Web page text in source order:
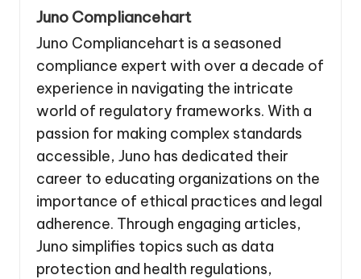
Juno Compliancehart
Juno Compliancehart is a seasoned
compliance expert with over a decade of
experience in navigating the intricate
world of regulatory frameworks. With a
passion for making complex standards
accessible, Juno has dedicated their
career to educating organizations on the
importance of ethical practices and legal
adherence. Through engaging articles,
Juno simplifies topics such as data
protection and health regulations,